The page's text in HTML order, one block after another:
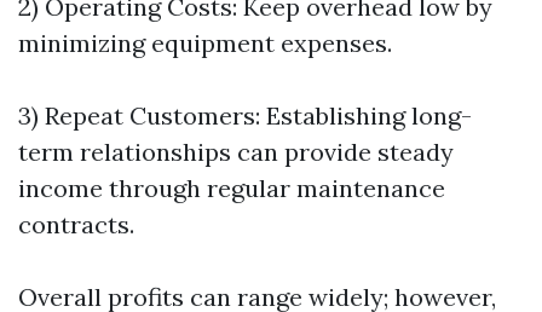
2) Operating Costs: Keep overhead low by
minimizing equipment expenses.
3) Repeat Customers: Establishing long-
term relationships can provide steady
income through regular maintenance
contracts.
Overall profits can range widely; however,